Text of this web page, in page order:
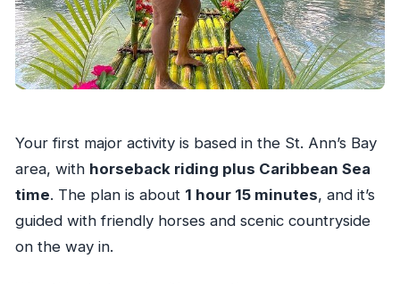
Your first major activity is based in the St. Ann’s Bay
area, with horseback riding plus Caribbean Sea
time. The plan is about 1 hour 15 minutes, and it’s
guided with friendly horses and scenic countryside
on the way in.